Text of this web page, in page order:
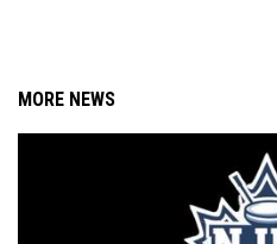
MORE NEWS